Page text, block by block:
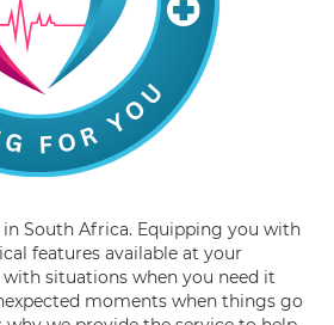
in South Africa. Equipping you with
features available at your
situations when you need it
moments when things go